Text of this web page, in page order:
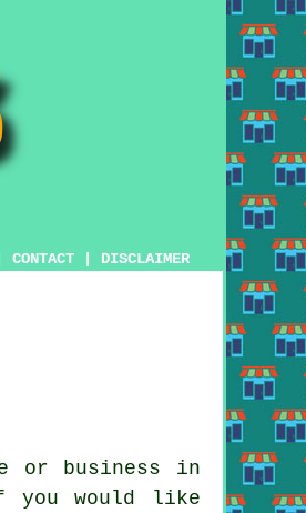
CONTACT DISCLAIMER
or business in
you would like